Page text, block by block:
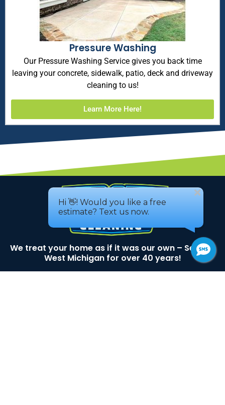
Pressure Washing
Our Pressure Washing Service gives you back time
leaving your concrete, sidewalk, patio, deck and driveway
cleaning to us!
Learn More Here!
We treat your home as if it was our own – Serving
West Michigan for over 40 years!
3493 Busch DR SW